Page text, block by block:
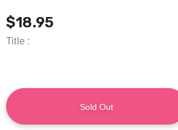
$18.95
Title :